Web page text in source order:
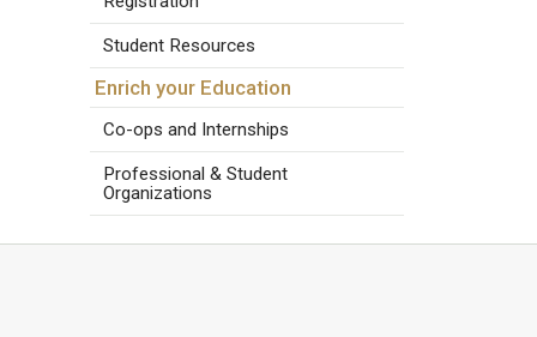
Student Resources
Enrich your Education
Co-ops and Internships
Professional & Student
Organizations